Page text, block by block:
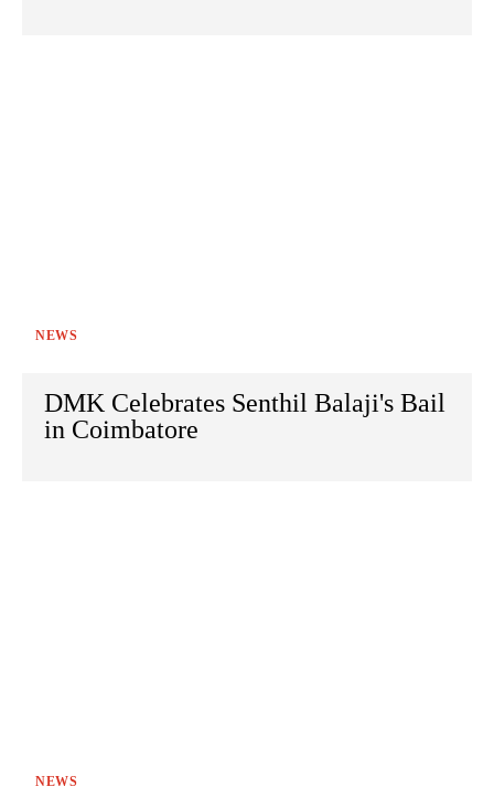
NEWS
DMK Celebrates Senthil Balaji's Bail
in Coimbatore
NEWS